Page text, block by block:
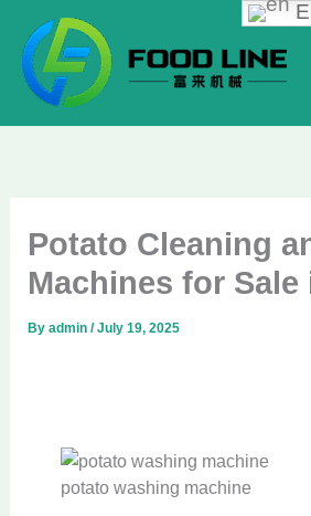
content
Potato Cleaning
Machines for Sale
Byadmin/July 19, 2025
potato washing machine